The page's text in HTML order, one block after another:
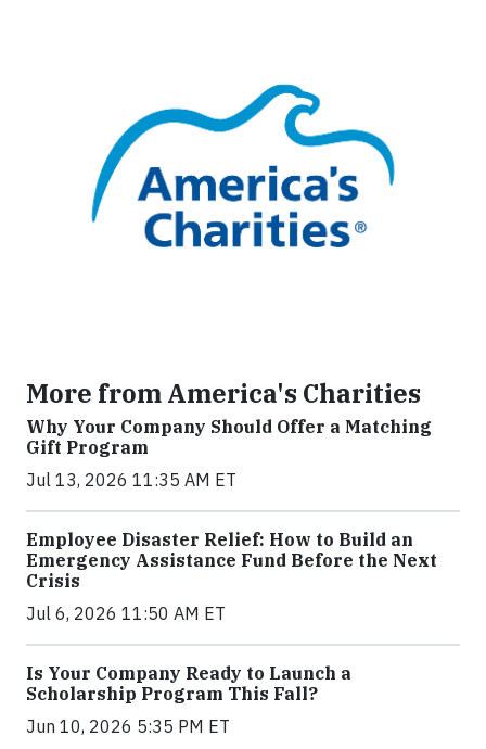
More from America's Charities
Why Your Company Should Offer a Matching
Gift Program
Jul 13, 2026 11:35 AM ET
Employee Disaster Relief: How to Build an
Emergency Assistance Fund Before the Next
Crisis
Jul 6, 2026 11:50 AM ET
Is Your Company Ready to Launch a
Scholarship Program This Fall?
Jun 10, 2026 5:35 PM ET